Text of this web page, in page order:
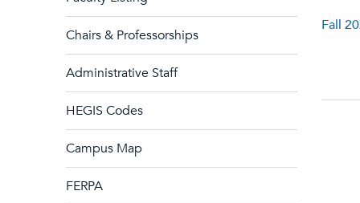
Chairs & Professorships
Administrative Staff
HEGIS Codes
Campus Map
FERPA
Fall